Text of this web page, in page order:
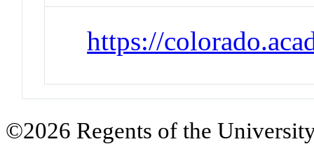
https://
©2026 Regents of the